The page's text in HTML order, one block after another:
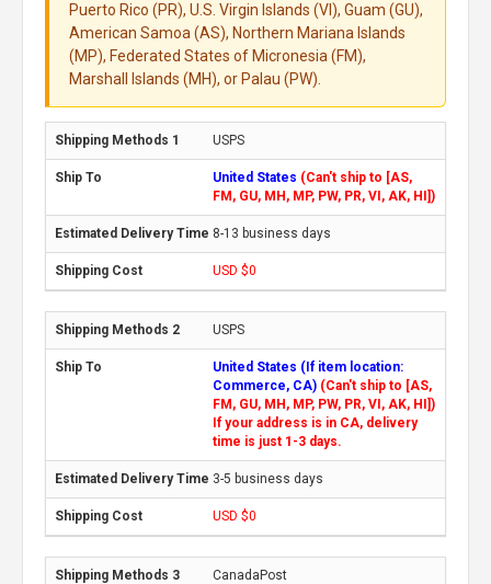
Puerto Rico (PR), U.S. Virgin Islands (VI), Guam (GU),
American Samoa (AS), Northern Mariana Islands
(MP), Federated States of Micronesia (FM),
Marshall Islands (MH), or Palau (PW).
USPS
United States (Can't ship to [AS,
FM, GU, MH, MP, PW, PR, VI, AK, HI])
8-13 business days
USD $0
USPS
United States (If item location:
Commerce, CA) (Can't ship to [AS,
FM, GU, MH, MP, PW, PR, VI, AK, HI])
If your address is in CA, delivery
time is just 1-3 days.
3-5 business days
USD $0
CanadaPost